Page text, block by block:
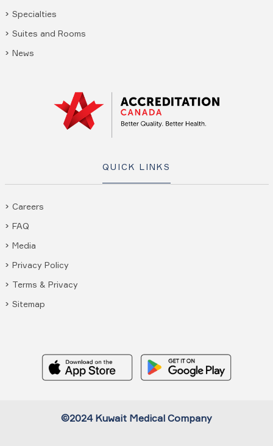
Specialties
Suites and Rooms
News
QUICK LINKS
Careers
FAQ
Media
Privacy Policy
Terms & Privacy
Sitemap
©2024 Kuwait Medical Company